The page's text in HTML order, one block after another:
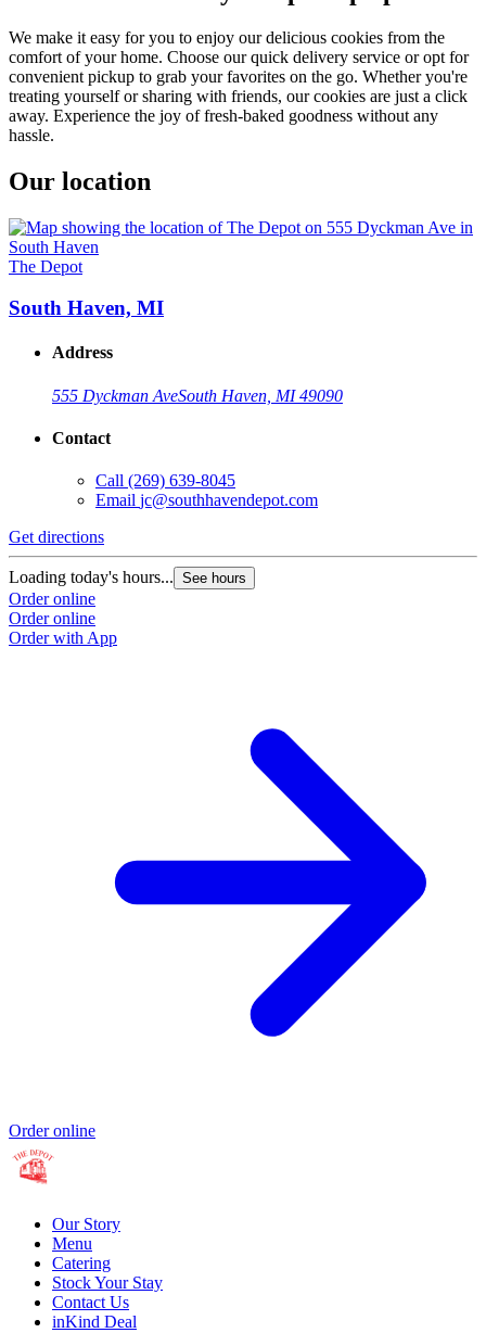
We make it easy for you to enjoy our delicious cookies from the
comfort of your home. Choose our quick delivery service or opt for
convenient pickup to grab your favorites on the go. Whether you're
treating yourself or sharing with friends, our cookies are just a click
away. Experience the joy of fresh-baked goodness without any
hassle.
Our location
The Depot
South Haven, MI
Address
555 Dyckman AveSouth Haven, MI 49090
Contact
Call (269) 639-8045
Email jc@southhavendepot.com
Get directions
Loading today's hours... See hours
Order online
Order online
Order with App
Order online
Our Story
Menu
Catering
Stock Your Stay
Contact Us
inKind Deal